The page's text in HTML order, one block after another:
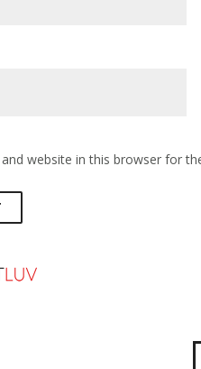
website in this browser for